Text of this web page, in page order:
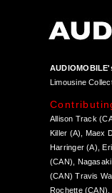
Limousine
Allison Track
Killer (A), Maex
Harringer (A),
(CAN),
(CAN) Travis
Rochette (CAN),